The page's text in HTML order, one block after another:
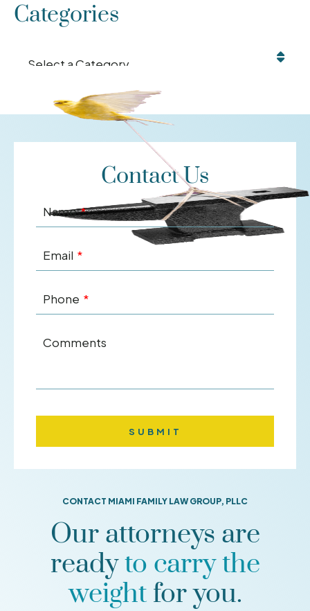
Categories
Contact Us
Name
Email
Phone
Comments
CONTACT MIAMI FAMILY LAW GROUP, PLLC
Our attorneys are
readyto carry the
weightfor you.